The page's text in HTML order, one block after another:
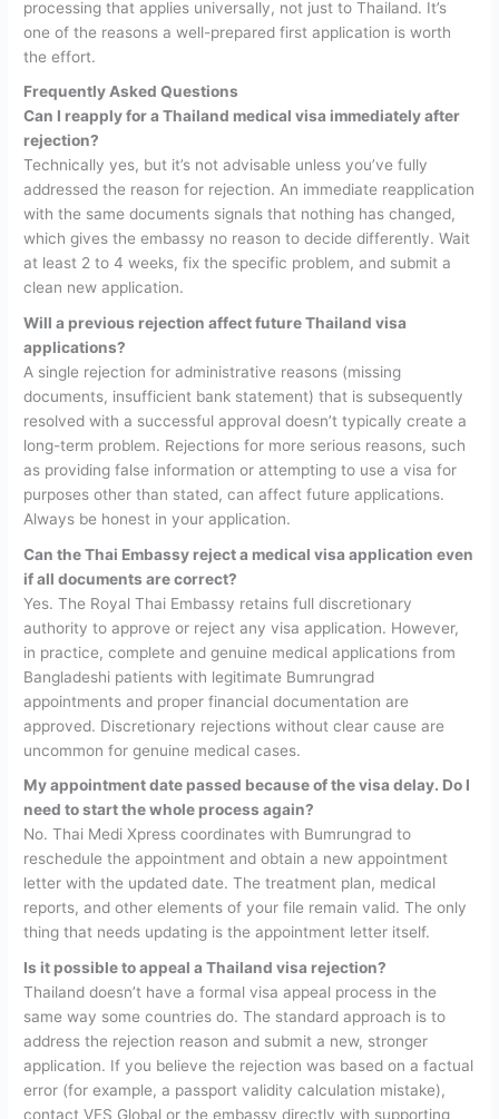
processing that applies universally, not just to Thailand. It’s
one of the reasons a well-prepared first application is worth
the effort.
Frequently Asked Questions
Can I reapply for a Thailand medical visa immediately after
rejection?
Technically yes, but it’s not advisable unless you’ve fully
addressed the reason for rejection. An immediate reapplication
with the same documents signals that nothing has changed,
which gives the embassy no reason to decide differently. Wait
at least 2 to 4 weeks, fix the specific problem, and submit a
clean new application.
Will a previous rejection affect future Thailand visa
applications?
A single rejection for administrative reasons (missing
documents, insufficient bank statement) that is subsequently
resolved with a successful approval doesn’t typically create a
long-term problem. Rejections for more serious reasons, such
as providing false information or attempting to use a visa for
purposes other than stated, can affect future applications.
Always be honest in your application.
Can the Thai Embassy reject a medical visa application even
if all documents are correct?
Yes. The Royal Thai Embassy retains full discretionary
authority to approve or reject any visa application. However,
in practice, complete and genuine medical applications from
Bangladeshi patients with legitimate Bumrungrad
appointments and proper financial documentation are
approved. Discretionary rejections without clear cause are
uncommon for genuine medical cases.
My appointment date passed because of the visa delay. Do I
need to start the whole process again?
No. Thai Medi Xpress coordinates with Bumrungrad to
reschedule the appointment and obtain a new appointment
letter with the updated date. The treatment plan, medical
reports, and other elements of your file remain valid. The only
thing that needs updating is the appointment letter itself.
Is it possible to appeal a Thailand visa rejection?
Thailand doesn’t have a formal visa appeal process in the
same way some countries do. The standard approach is to
address the rejection reason and submit a new, stronger
application. If you believe the rejection was based on a factual
error (for example, a passport validity calculation mistake),
contact VFS Global or the embassy directly with supporting